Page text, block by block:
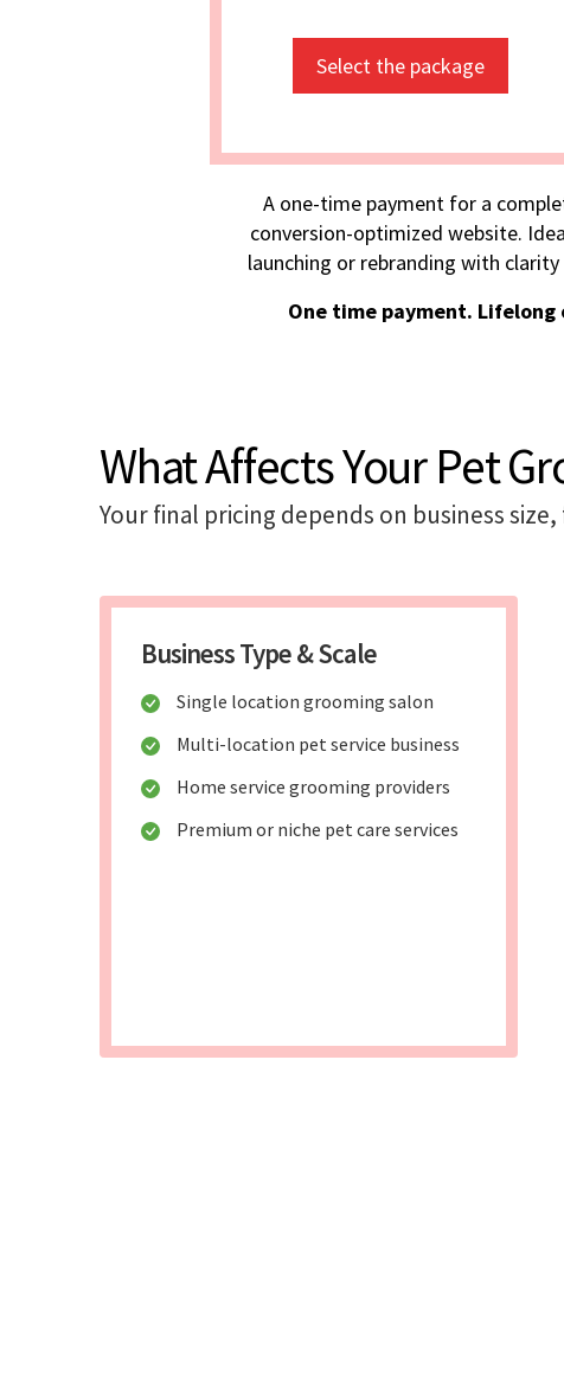
Select the package
A one-time payment for a
conversion-optimized website.
launching or rebranding with
One time payment. Lifelong
What Affects Your Pet
Your final pricing depends on business
Business Type & Scale
Single location grooming salon
Multi-location pet service business
Home service grooming providers
Premium or niche pet care services